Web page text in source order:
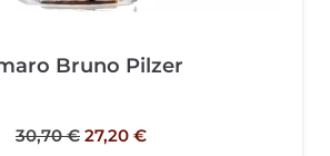
Bruno Pilzer
30,70€ 27,20 €